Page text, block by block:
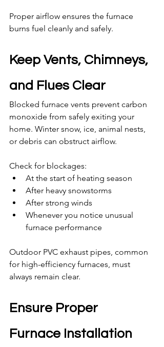
Proper airflow ensures the furnace
burns fuel cleanly and safely.
Keep Vents, Chimneys,
and Flues Clear
Blocked furnace vents prevent carbon
monoxide from safely exiting your
home. Winter snow, ice, animal nests,
or debris can obstruct airflow.
Check for blockages:
At the start of heating season
After heavy snowstorms
After strong winds
Whenever you notice unusual
furnace performance
Outdoor PVC exhaust pipes, common
for high-efficiency furnaces, must
always remain clear.
Ensure Proper
Furnace Installation